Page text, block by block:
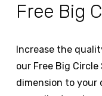
Free Big
Increase the
our Free Big
dimension to your